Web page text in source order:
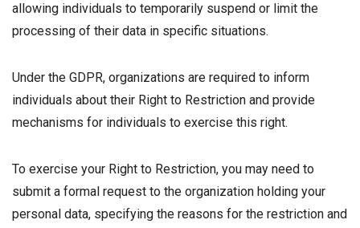
allowing individuals to temporarily suspend or limit the
processing of their data in specific situations.
Under the GDPR, organizations are required to inform
individuals about their Right to Restriction and provide
mechanisms for individuals to exercise this right.
To exercise your Right to Restriction, you may need to
submit a formal request to the organization holding your
personal data, specifying the reasons for the restriction and